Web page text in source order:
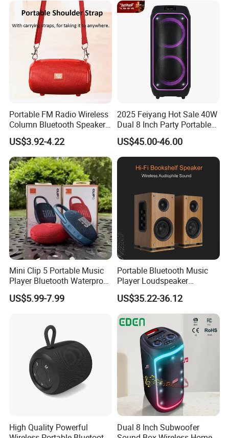
1, What we are?
A professinal ODM/OEM Manufacturer for
Power bank,Speaker,Mouse,Keyboard since
2005.
Portable FM Radio Wireless
Column Bluetooth Speaker
Waterproof Outdoor
Loudspeaker Powerful
Speaker
US$3.92-4.22
2025 Feiyang Hot Sale 40W
Dual 8 Inch Party Portable
Karaoke Speakers
US$45.00-46.00
Mini Clip 5 Portable Music
Player Bluetooth Waterproof
Wireless Colorful RGB Light
Outdoor Bluetooth Speaker
US$5.99-7.99
Portable Bluetooth Music
Player Loudspeaker
Bookshelf Speaker HiFi
Active Sound Box Karaoke
Sound
US$35.22-36.12
High Quality Powerful
Dual 8 Inch Subwoofer